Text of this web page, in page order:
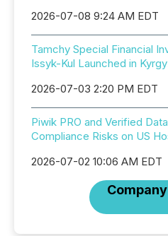
2026-07-08 9:24 AM EDT
Tamchy Special Financial
Issyk-Kul Launched in
2026-07-03 2:20 PM EDT
Piwik PRO and Verified
Compliance Risks on US
2026-07-02 10:06 AM EDT